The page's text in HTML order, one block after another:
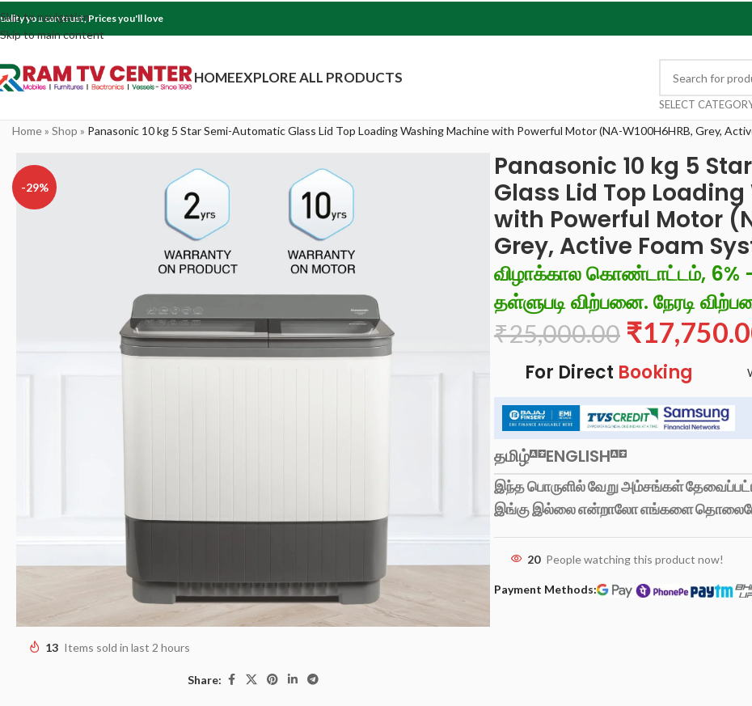
Skip to navigation
Skip to main content
you can trust, Prices you'll love
HOMEEXPLORE ALL PRODUCTS
SELECT
Home» Shop » Panasonic 10 kg 5 Star Semi-Automatic Glass Lid Top Loading Washing Machine with Powerful Motor (NA-W100H6HRB, Grey,
-29%
13 Items sold in last 2 hours
Share:
Panasonic 10 kg 5
Glass Lid Top
with Powerful Motor
Grey, Active Foam
விழாக்கால கொண்டாட்டம், 6% -
தள்ளுபடி விற்பனை. நேரடி
₹25,000.00 ₹
For Direct Booking
தமிழ் ENGLISH
இந்த பொருளில் வேறு அம்சங்கள்
இங்கு இல்லை என்றாலோ எங்களை
20 People watching this product now!
Payment Methods: